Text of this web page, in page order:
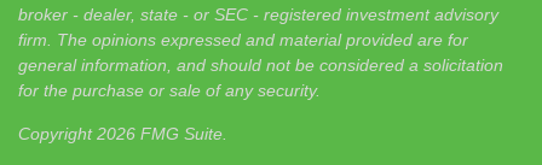
broker - dealer, state - or SEC - registered investment advisory
firm. The opinions expressed and material provided are for
general information, and should not be considered a solicitation
for the purchase or sale of any security.
Copyright 2026 FMG Suite.